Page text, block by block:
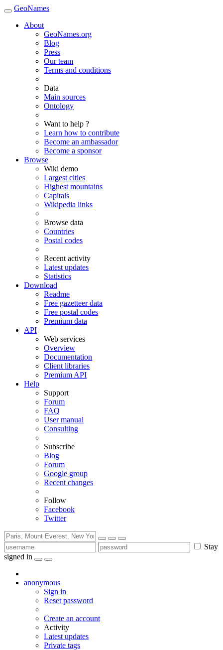
GeoNames
About
GeoNames.org
Blog
Press
Our team
Terms and conditions
Data
Main sources
Ontology
Want to help ?
Learn how to contribute
Become an ambassador
Become a sponsor
Browse
Wiki demo
Largest cities
Highest mountains
Capitals
Wikipedia links
Browse data
Countries
Postal codes
Recent activity
Latest updates
Statistics
Download
Readme
Free gazetteer data
Free postal codes
Premium data
API
Web services
Overview
Documentation
Client libraries
Premium API
Help
Support
Forum
FAQ
User manual
Consulting
Subscribe
Blog
Forum
Google group
Recent changes
Follow
Facebook
Twitter
Stay
signed in
anonymous
Sign in
Reset password
Create an account
Activity
Latest updates
Private tags